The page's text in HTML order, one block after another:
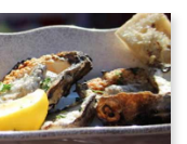
on that rare chilly